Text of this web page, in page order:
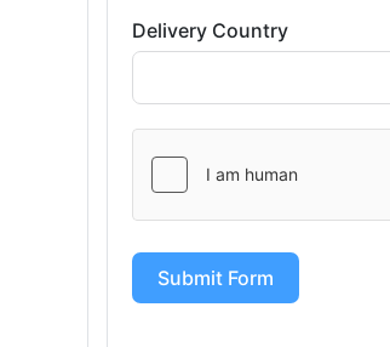
Delivery Country
Submit Form